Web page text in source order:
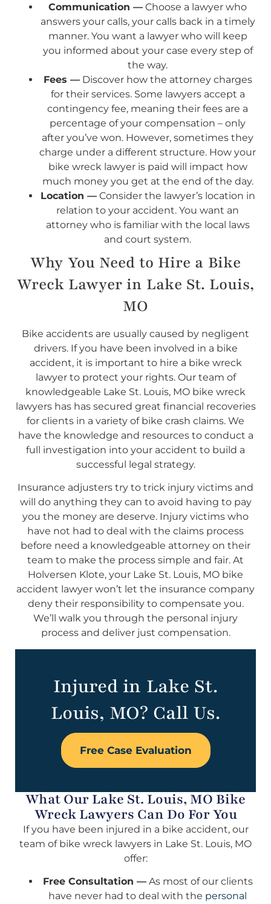
Communication — Choose a lawyer who
answers your calls, your calls back in a timely
manner. You want a lawyer who will keep
you informed about your case every step of
the way.
Fees —Discover how the attorney charges
for their services. Some lawyers accept a
contingency fee, meaning their fees are a
percentage of your compensation – only
after you’ve won. However, sometimes they
charge under a different structure. How your
bike wreck lawyer is paid will impact how
much money you get at the end of the day.
Location —Consider the lawyer’s location in
relation to your accident. You want an
attorney who is familiar with the local laws
and court system.
Why You Need to Hire a Bike
Wreck Lawyer in Lake St. Louis,
MO
Bike accidents are usually caused by negligent
drivers. If you have been involved in a bike
accident, it is important to hire a bike wreck
lawyer to protect your rights. Our team of
knowledgeable Lake St. Louis, MO bike wreck
lawyers has has secured great financial recoveries
for clients in a variety of bike crash claims. We
have the knowledge and resources to conduct a
full investigation into your accident to build a
successful legal strategy.
Insurance adjusters try to trick injury victims and
will do anything they can to avoid having to pay
you the money are deserve. Injury victims who
have not had to deal with the claims process
before need a knowledgeable attorney on their
team to make the process simple and fair. At
Holversen Klote, your Lake St. Louis, MO bike
accident lawyer won’t let the insurance company
deny their responsibility to compensate you.
We’ll walk you through the personal injury
process and deliver just compensation.
Injured in Lake St.
Louis, MO? Call Us.
Free Case Evaluation
What Our Lake St. Louis, MO Bike
Wreck Lawyers Can Do For You
If you have been injured in a bike accident, our
team of bike wreck lawyers in Lake St. Louis, MO
offer:
Free Consultation —As most of our clients
have never had to deal with the personal